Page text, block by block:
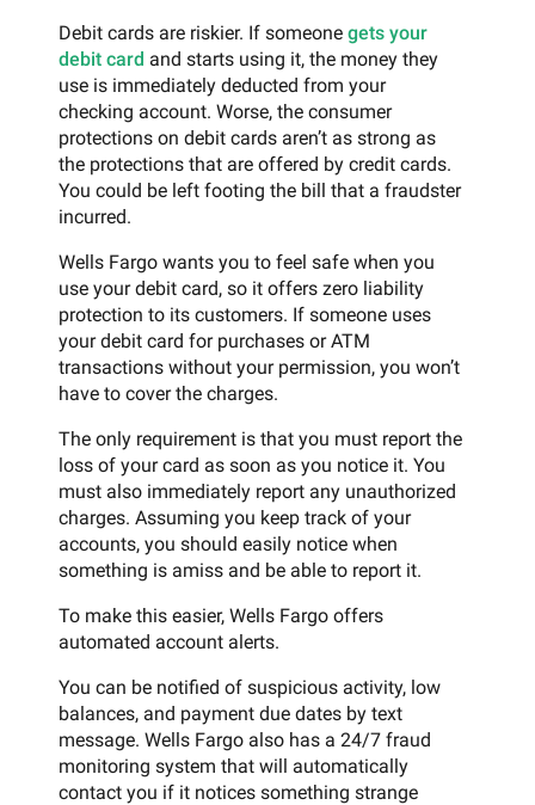
Debit cards are riskier. If someone gets your
debit card and starts using it, the money they
use is immediately deducted from your
checking account. Worse, the consumer
protections on debit cards aren’t as strong as
the protections that are offered by credit cards.
You could be left footing the bill that a fraudster
incurred.
Wells Fargo wants you to feel safe when you
use your debit card, so it offers zero liability
protection to its customers. If someone uses
your debit card for purchases or ATM
transactions without your permission, you won’t
have to cover the charges.
The only requirement is that you must report the
loss of your card as soon as you notice it. You
must also immediately report any unauthorized
charges. Assuming you keep track of your
accounts, you should easily notice when
something is amiss and be able to report it.
To make this easier, Wells Fargo offers
automated account alerts.
You can be notified of suspicious activity, low
balances, and payment due dates by text
message. Wells Fargo also has a 24/7 fraud
monitoring system that will automatically
contact you if it notices something strange